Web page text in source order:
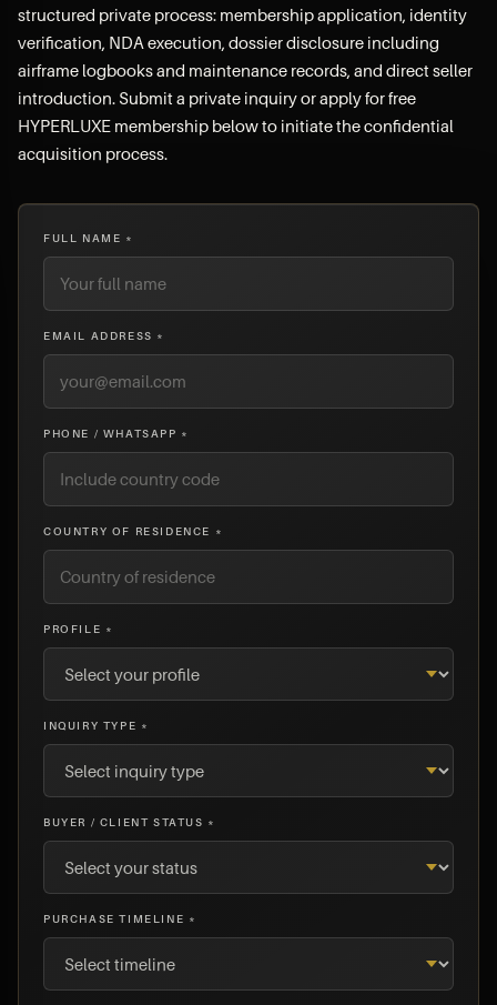
structured private process: membership application, identity
verification, NDA execution, dossier disclosure including
airframe logbooks and maintenance records, and direct seller
introduction. Submit a private inquiry or apply for free
HYPERLUXE membership below to initiate the confidential
acquisition process.
FULL NAME *
EMAIL ADDRESS *
PHONE / WHATSAPP *
COUNTRY OF RESIDENCE *
PROFILE *
INQUIRY TYPE *
BUYER / CLIENT STATUS *
PURCHASE TIMELINE *